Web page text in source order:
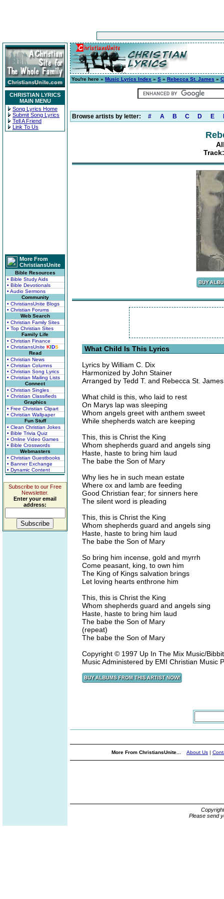
CHRISTIAN LYRICS
MAIN MENU
Song Lyrics Home
Submit Song Lyrics
Tell A Friend
Link To Us
More From
ChristiansUnite
Bible Resources
• Bible Study Aids
• Bible Devotionals
• Audio Sermons
Community
• ChristiansUnite Blogs
• Christian Forums
Web Search
• Christian Family Sites
• Top Christian Sites
Family Life
• Christian Finance
• ChristiansUnite KIDS
Read
• Christian News
• Christian Columns
• Christian Song Lyrics
• Christian Mailing Lists
Connect
• Christian Singles
• Christian Classifieds
Graphics
• Free Christian Clipart
• Christian Wallpaper
Fun Stuff
• Clean Christian Jokes
• Bible Trivia Quiz
• Online Video Games
• Bible Crosswords
Webmasters
• Christian Guestbooks
• Banner Exchange
• Dynamic Content
Subscribe to our Free
Newsletter.
Enter your email
address:
You're here » Music Lyrics Index » S » Rebecca St. James »
Browse artists by letter: # A B C D E
What Child Is This Lyrics
Lyrics by William C. Dix
Harmonized by John Stainer
Arranged by Tedd T. and Rebecca St. James
What child is this, who laid to rest
On Marys lap was sleeping
Whom angels greet with anthem sweet
While shepherds watch are keeping
This, this is Christ the King
Whom shepherds guard and angels sing
Haste, haste to bring him laud
The babe the Son of Mary
Why lies he in such mean estate
Where ox and lamb are feeding
Good Christian fear; for sinners here
The silent word is pleading
This, this is Christ the King
Whom shepherds guard and angels sing
Haste, haste to bring him laud
The babe the Son of Mary
So bring him incense, gold and myrrh
Come peasant, king, to own him
The King of Kings salvation brings
Let loving hearts enthrone him
This, this is Christ the King
Whom shepherds guard and angels sing
Haste, haste to bring him laud
The babe the Son of Mary
(repeat)
The babe the Son of Mary
Copyright © 1997 Up In The Mix Music/
Music Administered by EMI Christian Music
More From ChristiansUnite... About Us |
Please send